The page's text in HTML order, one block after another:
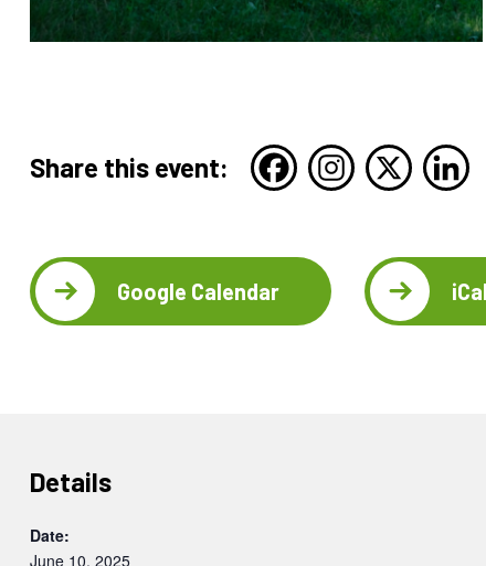
Share this event:
Google Calendar
Details
Date:
June 10, 2025